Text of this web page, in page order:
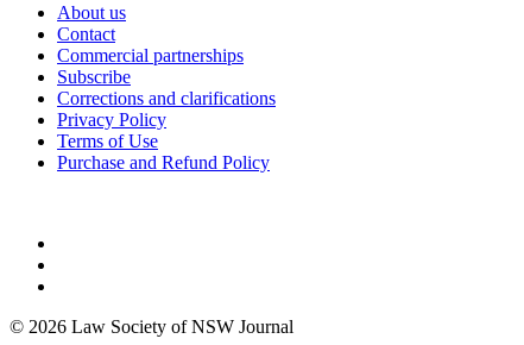
About us
Contact
Commercial partnerships
Subscribe
Corrections and clarifications
Privacy Policy
Terms of Use
Purchase and Refund Policy
© 2026 Law Society of NSW Journal